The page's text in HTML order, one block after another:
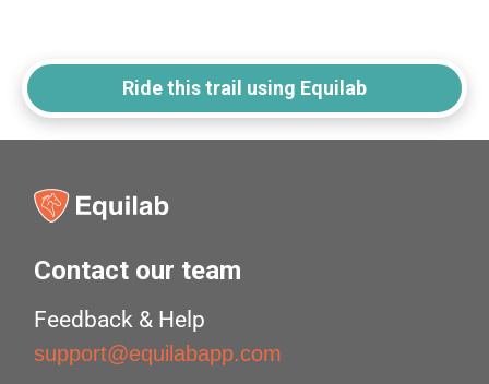
Ride this trail using Equilab
Contact our team
Feedback & Help
support@equilabapp.com